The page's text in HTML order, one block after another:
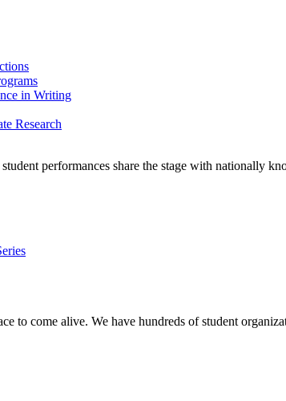
in Writing
Research
performances share the stage with nationally
to come alive. We have hundreds of student